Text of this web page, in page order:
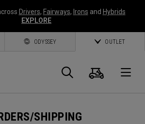
Drivers, Fairways, Irons and Hybrids
EXPLORE
ODYSSEY OUTLET
Search
Cart
SHIPPING